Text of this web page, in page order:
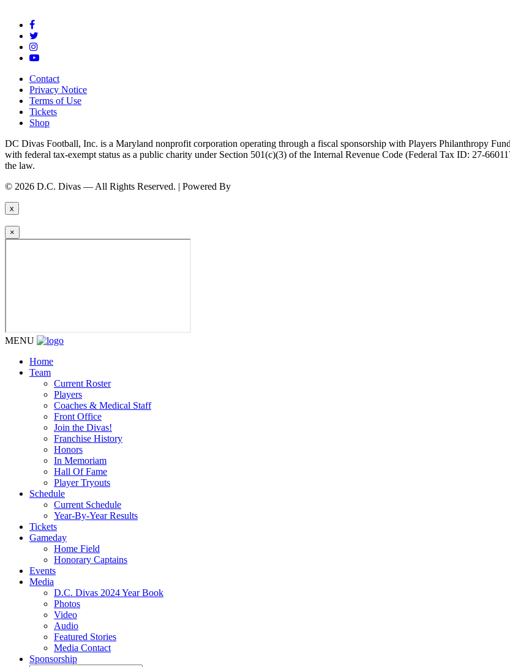
Contact
Privacy Notice
Terms of Use
Tickets
Shop
DC Divas Football, Inc. is a Maryland nonprofit corporation operating through a fiscal sponsorship with Players Philanthropy
with federal tax-exempt status as a public charity under Section 501(c)(3) of the Internal Revenue Code (Federal Tax ID: 27-
the law.
© 2026 D.C. Divas — All Rights Reserved. | Powered By
x
×
MENU
Home
Team
Current Roster
Players
Coaches & Medical Staff
Front Office
Join the Divas!
Franchise History
Honors
In Memoriam
Hall Of Fame
Player Tryouts
Schedule
Current Schedule
Year-By-Year Results
Tickets
Gameday
Home Field
Honorary Captains
Events
Media
D.C. Divas 2024 Year Book
Photos
Video
Audio
Featured Stories
Media Contact
Sponsorship